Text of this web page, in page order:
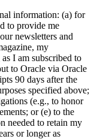
information: (a) for
to provide me
newsletters and
my
I am subscribed to
to Oracle via Oracle
90 days after the
specified above;
(e.g., to honor
or (e) to the
needed to retain my
or longer as